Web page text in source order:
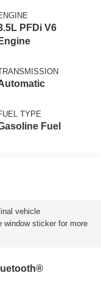
PFDi V6
Engine
TYPE
Fuel
vehicle
window sticker for more